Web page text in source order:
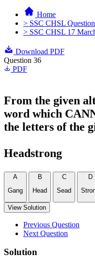
Home
> SSC CHSL
> SSC CHSL 17
Download PDF
Question 36
PDF
From the given
word which
the letters of the
Headstrong
A
Gang
B
Head
C
Sead
D
View Solution
Previous Question
Next Question
Solution